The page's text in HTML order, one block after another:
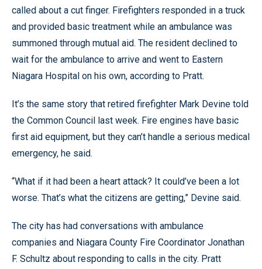
called about a cut finger. Firefighters responded in a truck
and provided basic treatment while an ambulance was
summoned through mutual aid. The resident declined to
wait for the ambulance to arrive and went to Eastern
Niagara Hospital on his own, according to Pratt.
It’s the same story that retired firefighter Mark Devine told
the Common Council last week. Fire engines have basic
first aid equipment, but they can’t handle a serious medical
emergency, he said.
“What if it had been a heart attack? It could’ve been a lot
worse. That’s what the citizens are getting,” Devine said.
The city has had conversations with ambulance
companies and Niagara County Fire Coordinator Jonathan
F. Schultz about responding to calls in the city. Pratt